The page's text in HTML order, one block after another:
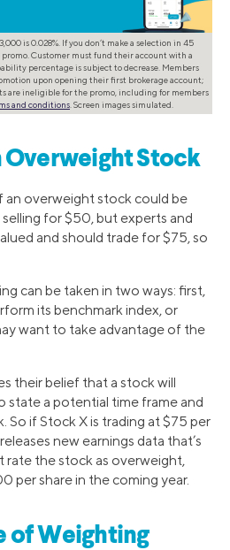
is 0.028%. If you don’t make a selection in 45
promo. Customer must fund their account with a
percentage is subject to decrease. Members
upon opening their first brokerage account;
are ineligible for the promo, including for members
and conditions . Screen images simulated.
Overweight Stock
an overweight stock could be
for $50, but experts and
and should trade for $75, so
can be taken in two ways: first,
its benchmark index, or
want to take advantage of the
their belief that a stock will
state a potential time frame and
So if Stock X is trading at $75 per
new earnings data that’s
rate the stock as overweight,
per share in the coming year.
of Weighting